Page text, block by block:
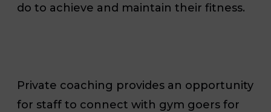
do to achieve and maintain their fitness.
Private coaching provides an opportunity
for staff to connect with gym goers for